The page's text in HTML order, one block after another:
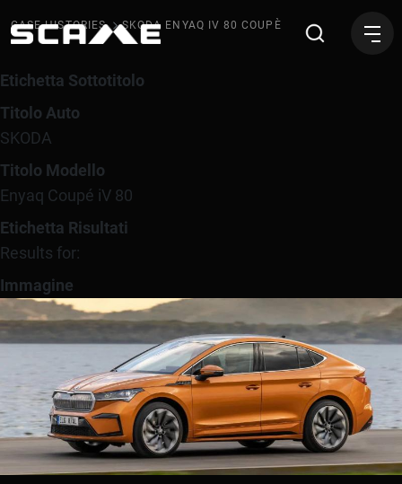
SKODA Enyaq iV 80 Coupè
CASE HISTORIES SKODA ENYAQ IV 80 COUPÈ
Etichetta Sottotitolo
Titolo Auto
SKODA
Titolo Modello
Enyaq Coupé iV 80
Etichetta Risultati
Results for:
Immagine